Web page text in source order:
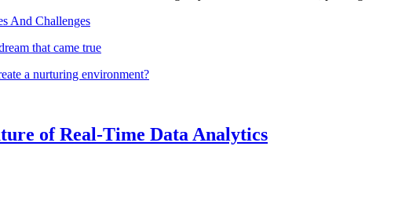
And Challenges
that came true
a nurturing environment?
of Real-Time Data Analytics